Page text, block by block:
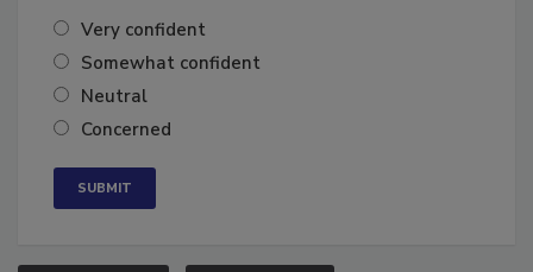
Very confident
Somewhat confident
Neutral